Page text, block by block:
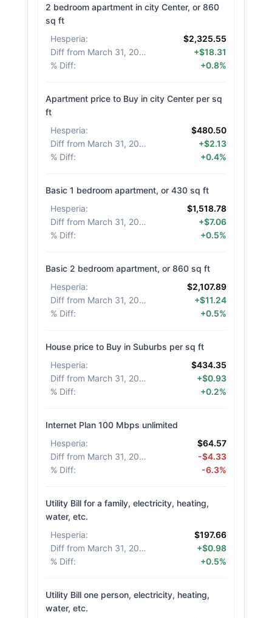
2 bedroom apartment in city Center, or 860
sq ft
Hesperia:
$2,325.55
Diff from March 31, 2026
+$18.31
% Diff: +0.8%
Apartment price to Buy in city Center per sq
ft
Hesperia:
$480.50
Diff from March 31, 2026
+$2.13
% Diff: +0.4%
Basic 1 bedroom apartment, or 430 sq ft
Hesperia:
$1,518.78
Diff from March 31, 2026
+$7.06
% Diff: +0.5%
Basic 2 bedroom apartment, or 860 sq ft
Hesperia:
$2,107.89
Diff from March 31, 2026
+$11.24
% Diff: +0.5%
House price to Buy in Suburbs per sq ft
Hesperia:
$434.35
Diff from March 31, 2026
+$0.93
% Diff: +0.2%
Internet Plan 100 Mbps unlimited
Hesperia:
$64.57
Diff from March 31, 2026
-$4.33
% Diff: -6.3%
Utility Bill for a family, electricity, heating,
water, etc.
Hesperia:
$197.66
Diff from March 31, 2026
+$0.98
% Diff: +0.5%
Utility Bill one person, electricity, heating,
water, etc.